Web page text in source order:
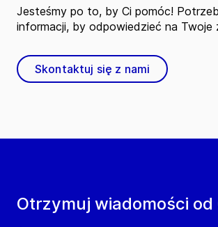
Otrzymuj wiadomości od
Jesteśmy po to, by Ci pomóc!
informacji, by odpowiedzieć na Twoje
Skontaktuj się z nami